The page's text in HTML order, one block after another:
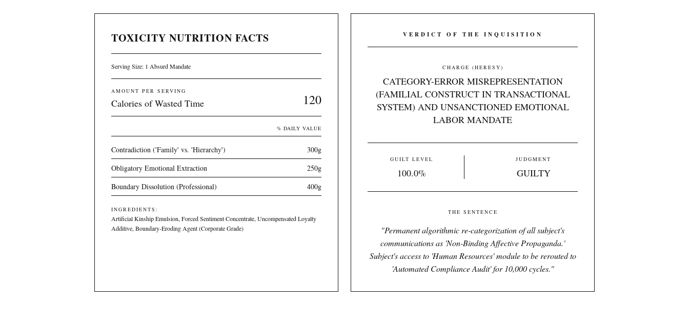
TOXICITY NUTRITION FACTS
Serving Size: 1 Absurd Mandate
AMOUNT PER SERVING
Calories of Wasted Time 120
% DAILY VALUE
Contradiction ('Family' vs. 'Hierarchy')
300g
Obligatory Emotional Extraction
250g
Boundary Dissolution (Professional)
400g
INGREDIENTS:
Artificial Kinship Emulsion, Forced Sentiment Concentrate, Uncompensated Loyalty
Additive, Boundary-Eroding Agent (Corporate Grade)
VERDICT OF THE INQUISITION
CHARGE (HERESY)
CATEGORY-ERROR MISREPRESENTATION
(FAMILIAL CONSTRUCT IN TRANSACTIONAL
SYSTEM) AND UNSANCTIONED EMOTIONAL
LABOR MANDATE
GUILT LEVEL
100.0%
JUDGMENT
GUILTY
THE SENTENCE
"Permanent algorithmic re-categorization of all subject's
communications as 'Non-Binding Affective Propaganda.'
Subject's access to 'Human Resources' module to be rerouted to
'Automated Compliance Audit' for 10,000 cycles."